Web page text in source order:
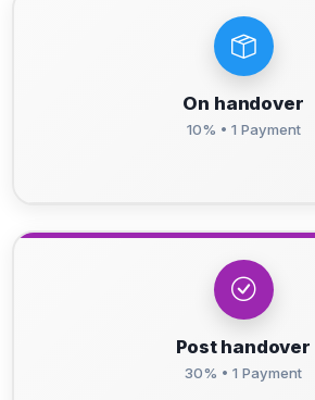
On handover
10% • 1 Payment
Post handover
30% • 1 Payment